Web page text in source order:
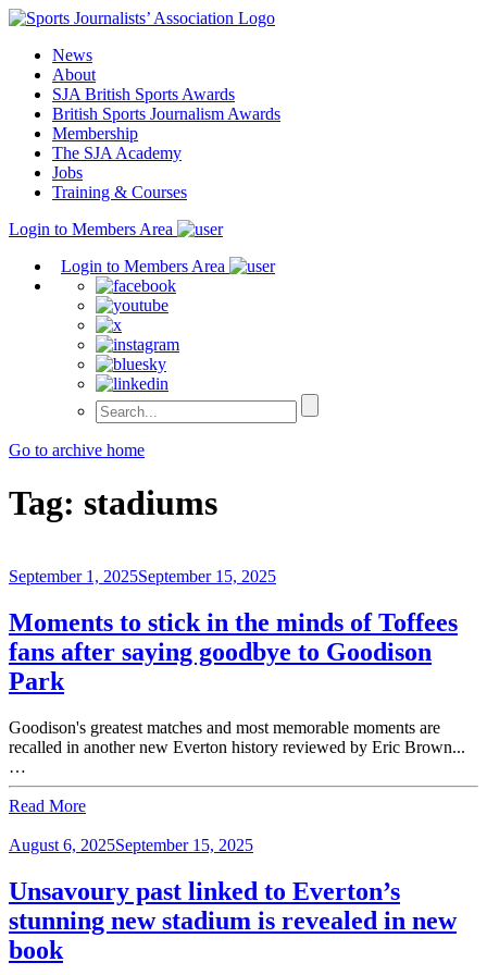
Skip
contentNews
About
SJA British Sports Awards
British Sports Journalism Awards
Membership
The SJA Academy
Jobs
Training & Courses
Login to Members Area
Login to Members Area
Go to archive home
Tag: stadiums
September 1, 2025September 15, 2025
Moments to stick in the minds of Toffees
fans after saying goodbye to Goodison
Park
Goodison's greatest matches and most memorable moments are
recalled in another new Everton history reviewed by Eric Brown...
…
Read More
August 6, 2025September 15, 2025
Unsavoury past linked to Everton’s
stunning new stadium is revealed in new
book